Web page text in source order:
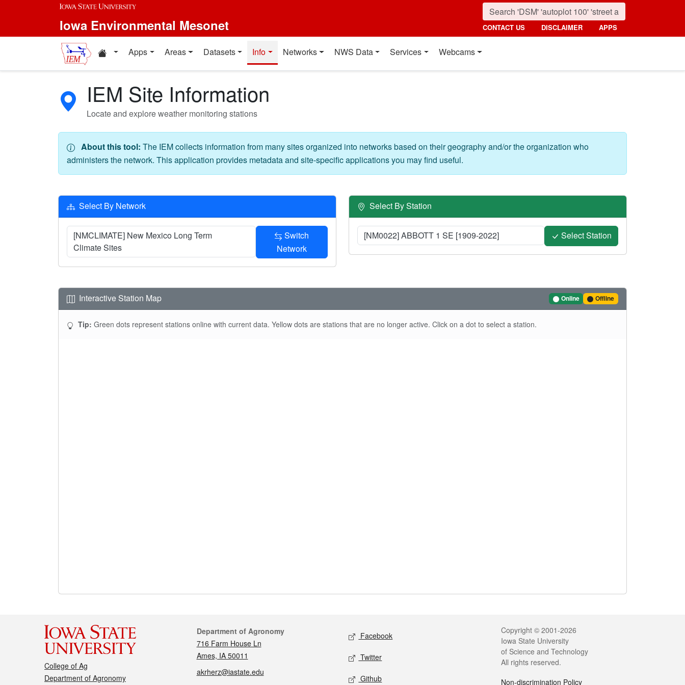
Skip to main content
Iowa Environmental Mesonet CONTACT US DISCLAIMER APPS
Home resources
Apps Areas Datasets Info Networks NWS Data Services Webcams
IEM Site Information
Locate and explore weather monitoring stations
About this tool: The IEM collects information from many sites organized into networks based on their geography and/or the organization who
administers the network. This application provides metadata and site-specific applications you may find useful.
Select By Network
[NMCLIMATE] New Mexico Long Term
Climate Sites
Switch
Network
Select By Station
[NM0022] ABBOTT 1 SE [1909-2022] Select Station
Interactive Station Map Online Offline
Tip: Green dots represent stations online with current data. Yellow dots are stations that are no longer active. Click on a dot to select a station.
College of Ag
Department of Agronomy
Contact
Department of Agronomy
716 Farm House Ln
Ames, IA 50011
akrherz@iastate.edu
Social media
Facebook
Twitter
Github
Legal
Copyright © 2001-2026
Iowa State University
of Science and Technology
All rights reserved.
Non-discrimination Policy